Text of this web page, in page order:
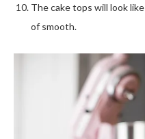
The cake tops will look
of smooth.